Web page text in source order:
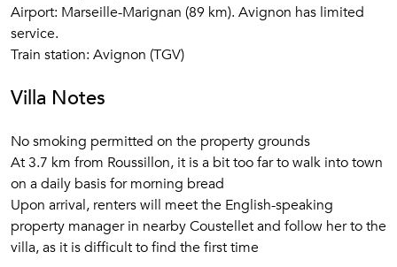
clawfoot tub with a handheld shower and an amazing Italian
shower in the corner with an overhead rain shower and a
second sprayer. An elegant vanity with drawers provides
a soft breeze and brilliant sunshine coming in through the
The second bedroom with a queen-size bed is equally
charming but slightly smaller than the master bedroom. The
en-suite bath has a rectangular glass stall shower, wide
single vanity, and a water closet.
The third bedroom room has an2 twin beds, an antique
Airport: Marseille-Marignan (89 km). Avignon has limited
service.
Train station: Avignon (TGV)
Villa Notes
No smoking permitted on the property grounds
At 3.7 km from Roussillon, it is a bit too far to walk into town
on a daily basis for morning bread
Upon arrival, renters will meet the English-speaking
property manager in nearby Coustellet and follow her to the
villa, as it is difficult to find the first time